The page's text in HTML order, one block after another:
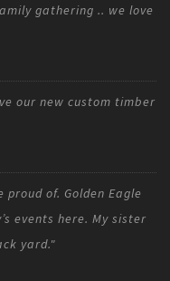
gathering .. we love
our new custom timber
of. Golden Eagle
events here. My sister
yard."